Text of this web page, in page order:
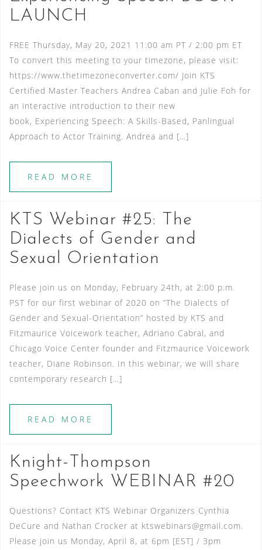
LAUNCH
FREE Thursday, May 20, 2021 11:00 am PT / 2:00 pm ET
To convert this meeting to your timezone, please visit:
https://www.thetimezoneconverter.com/ Join KTS
Certified Master Teachers Andrea Caban and Julie Foh for
an interactive introduction to their new
book, Experiencing Speech: A Skills-Based, Panlingual
Approach to Actor Training. Andrea and […]
READ MORE
KTS Webinar #25: The
Dialects of Gender and
Sexual Orientation
Please join us on Monday, February 24th, at 2:00 p.m.
PST for our first webinar of 2020 on “The Dialects of
Gender and Sexual-Orientation” hosted by KTS and
Fitzmaurice Voicework teacher, Adriano Cabral, and
Chicago Voice Center founder and Fitzmaurice Voicework
teacher, Diane Robinson. In this webinar, we will share
contemporary research […]
READ MORE
Knight-Thompson
Speechwork WEBINAR #20
Questions? Contact KTS Webinar Organizers Cynthia
DeCure and Nathan Crocker at ktswebinars@gmail.com.
Please join us Monday, April 8, at 6pm [EST] / 3pm